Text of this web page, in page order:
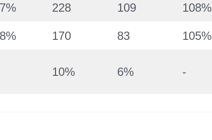
228 109 108%
170 83 105%
10% 6% -